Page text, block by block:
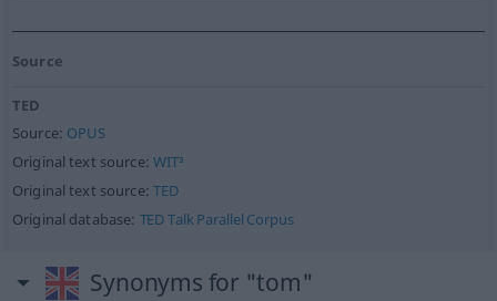
Source
TED
Source: OPUS
Original text source:WIT³
Original text source:TED
Original database: TED Talk Parallel Corpus
Synonyms for "tom"